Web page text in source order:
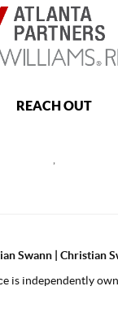
REACH OUT
Swann | Christian
is independently